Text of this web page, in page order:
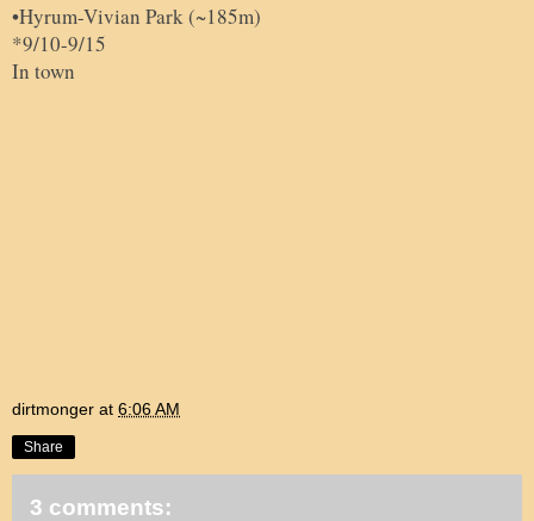
•Hyrum-Vivian Park (~185m)
*9/10-9/15
In town
dirtmonger at 6:06 AM
Share
3 comments: